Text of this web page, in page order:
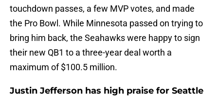
touchdown passes, a few MVP votes, and made
the Pro Bowl. While Minnesota passed on trying to
bring him back, the Seahawks were happy to sign
their new QB1 to a three-year deal worth a
maximum of $100.5 million.
Justin Jefferson has high praise for Seattle